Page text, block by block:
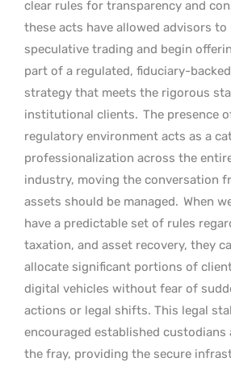
clear rules for transparency and
these acts have allowed advisors to
speculative trading and begin
part of a regulated, fiduciary-
strategy that meets the rigorous
institutional clients. The presence
regulatory environment acts as a
professionalization across the
industry, moving the conversation
assets should be managed. When
have a predictable set of rules
taxation, and asset recovery, they
allocate significant portions of
digital vehicles without fear of
actions or legal shifts. This legal
encouraged established custodians
the fray, providing the secure